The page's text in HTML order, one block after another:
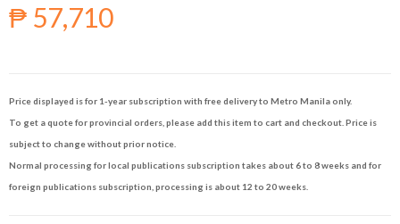
₱ 57,710
Price displayed is for 1-year subscription with free delivery to Metro Manila only.
To get a quote for provincial orders, please add this item to cart and checkout. Price is
subject to change without prior notice.
Normal processing for local publications subscription takes about 6 to 8 weeks and for
foreign publications subscription, processing is about 12 to 20 weeks.